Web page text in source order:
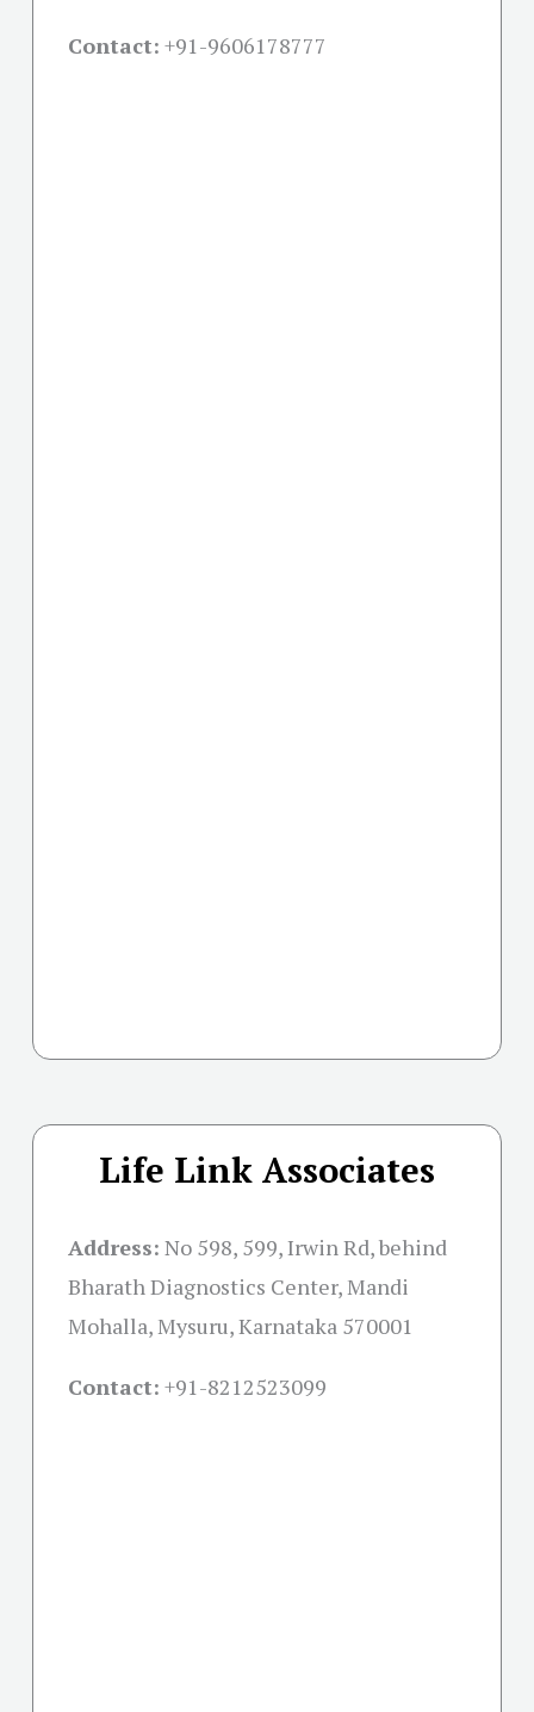
Contact: +91-9606178777
Life Link Associates
Address: No 598, 599, Irwin Rd, behind
Bharath Diagnostics Center, Mandi
Mohalla, Mysuru, Karnataka 570001
Contact: +91-8212523099